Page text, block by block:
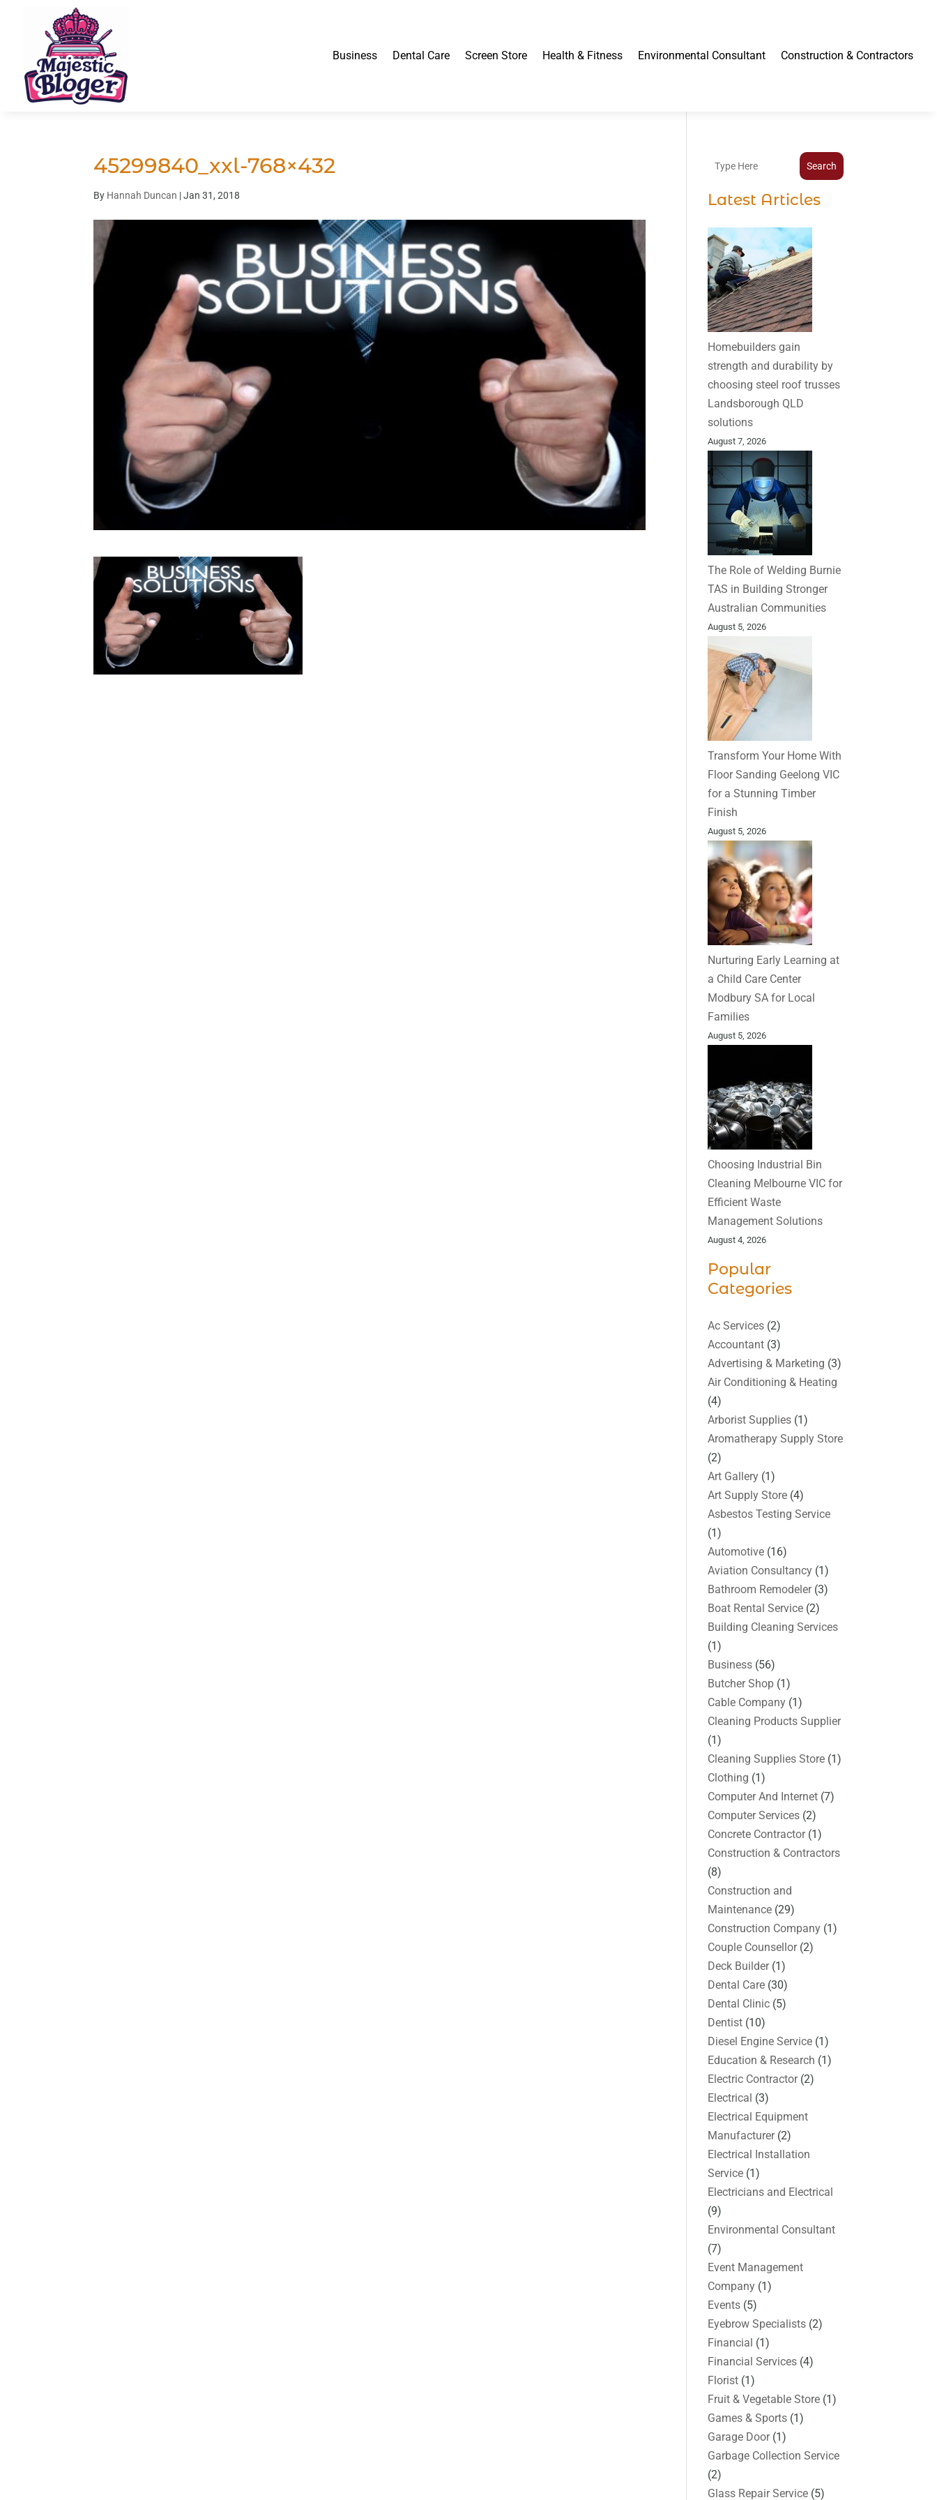
Business Dental Care Screen Store Health & Fitness Environmental Consultant Construction & Contractors
45299840_xxl-768×432
By Hannah Duncan |Jan 31, 2018
Search
Latest Articles
Homebuilders gain
strength and durability by
choosing steel roof trusses
Landsborough QLD
solutions
August 7, 2026
The Role of Welding Burnie
TAS in Building Stronger
Australian Communities
August 5, 2026
Transform Your Home With
Floor Sanding Geelong VIC
for a Stunning Timber
Finish
August 5, 2026
Nurturing Early Learning at
a Child Care Center
Modbury SA for Local
Families
August 5, 2026
Choosing Industrial Bin
Cleaning Melbourne VIC for
Efficient Waste
Management Solutions
August 4, 2026
Popular
Categories
Ac Services (2)
Accountant (3)
Advertising & Marketing (3)
Air Conditioning & Heating
(4)
Arborist Supplies (1)
Aromatherapy Supply Store
(2)
Art Gallery (1)
Art Supply Store (4)
Asbestos Testing Service
(1)
Automotive (16)
Aviation Consultancy (1)
Bathroom Remodeler(3)
Boat Rental Service (2)
Building Cleaning Services
(1)
Business (56)
Butcher Shop (1)
Cable Company (1)
Cleaning Products Supplier
(1)
Cleaning Supplies Store (1)
Clothing (1)
Computer And Internet (7)
Computer Services (2)
Concrete Contractor(1)
Construction & Contractors
(8)
Construction and
Maintenance (29)
Construction Company (1)
Couple Counsellor(2)
Deck Builder(1)
Dental Care (30)
Dental Clinic (5)
Dentist (10)
Diesel Engine Service (1)
Education & Research (1)
Electric Contractor(2)
Electrical (3)
Electrical Equipment
Manufacturer(2)
Electrical Installation
Service (1)
Electricians and Electrical
(9)
Environmental Consultant
(7)
Event Management
Company (1)
Events (5)
Eyebrow Specialists (2)
Financial (1)
Financial Services (4)
Florist (1)
Fruit & Vegetable Store (1)
Games & Sports (1)
Garage Door(1)
Garbage Collection Service
(2)
Glass Repair Service (5)